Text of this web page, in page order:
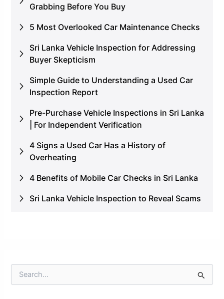
Grabbing Before You Buy
5 Most Overlooked Car Maintenance Checks
Sri Lanka Vehicle Inspection for Addressing
Buyer Skepticism
Simple Guide to Understanding a Used Car
Inspection Report
Pre-Purchase Vehicle Inspections in Sri Lanka
| For Independent Verification
4 Signs a Used Car Has a History of
Overheating
4 Benefits of Mobile Car Checks in Sri Lanka
Sri Lanka Vehicle Inspection to Reveal Scams
e